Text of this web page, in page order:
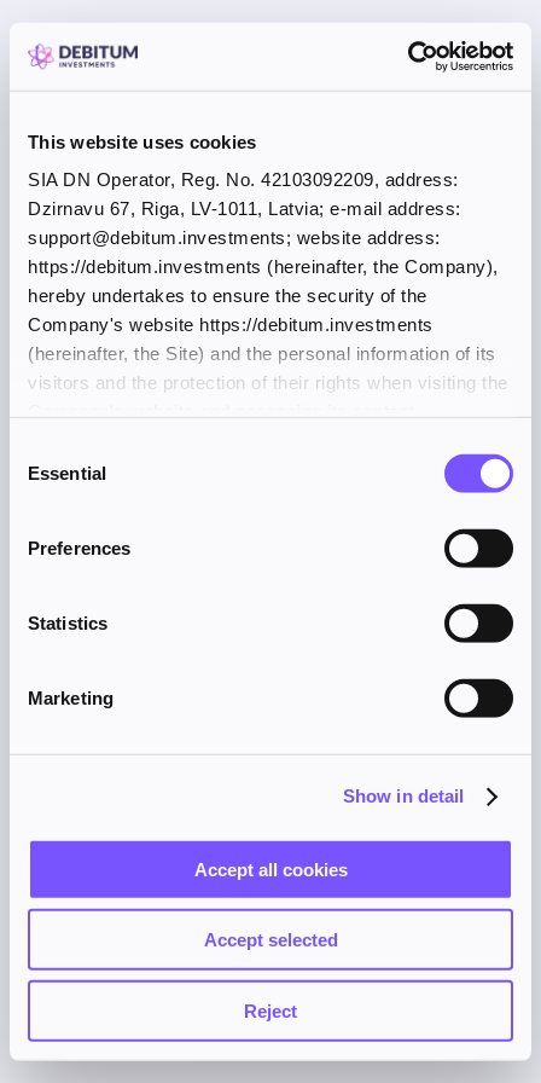
This website uses cookies
SIA DN Operator, Reg. No. 42103092209, address:
Dzirnavu 67, Riga, LV-1011, Latvia; e-mail address:
support@debitum.investments; website address:
https://debitum.investments (hereinafter, the Company),
hereby undertakes to ensure the security of the
Company's website https://debitum.investments
(hereinafter, the Site) and the personal information of its
visitors and the protection of their rights when visiting the
Selection
Essential
Preferences
Statistics
Marketing
Show in detail
Accept all cookies
Accept selected
Reject
Application error: a client-side exception has occurred (see the
browser console for more information).